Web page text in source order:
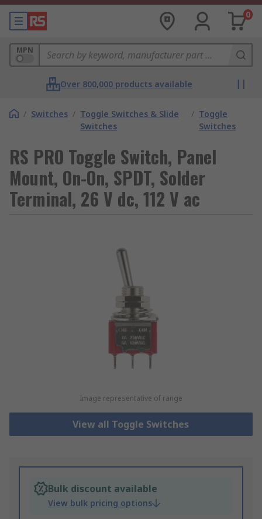
0
MPN
Over 800,000 products available
/ Switches / Toggle Switches & Slide
Switches
/ Toggle
Switches
RS PRO Toggle Switch, Panel
Mount, On-On, SPDT, Solder
Terminal, 26 V dc, 112 V ac
Image representative of range
View all Toggle Switches
Bulk discount available
View bulk pricing options